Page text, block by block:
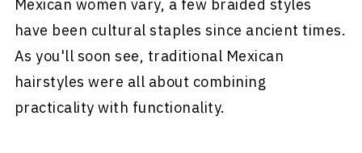
Mexican women vary, a few braided styles
have been cultural staples since ancient times.
As you'll soon see, traditional Mexican
hairstyles were all about combining
practicality with functionality.